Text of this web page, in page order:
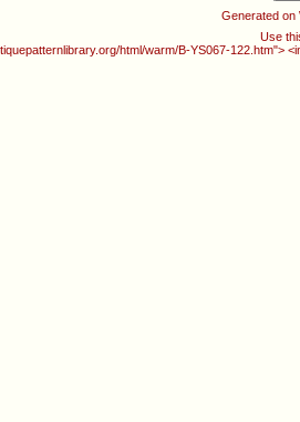
Generated on
Use
html/warm/B-YS067-122.htm">